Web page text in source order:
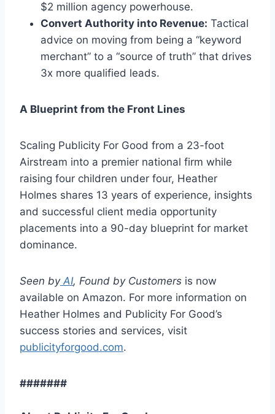
$2 million agency powerhouse.
Convert Authority into Revenue: Tactical
advice on moving from being a “keyword
merchant” to a “source of truth” that drives
3x more qualified leads.
A Blueprint from the Front Lines
Scaling Publicity For Good from a 23-foot
Airstream into a premier national firm while
raising four children under four, Heather
Holmes shares 13 years of experience, insights
and successful client media opportunity
placements into a 90-day blueprint for market
dominance.
Seen by AI, Found by Customers is now
available on Amazon. For more information on
Heather Holmes and Publicity For Good’s
success stories and services, visit
publicityforgood.com.
#######